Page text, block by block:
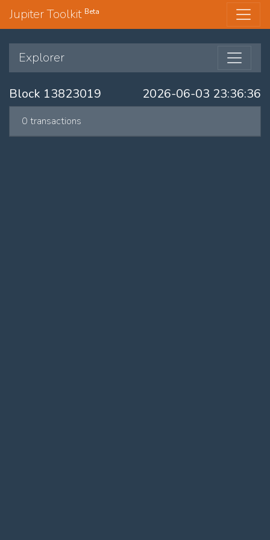
Jupiter Toolkit Beta
Explorer
Block 13823019 2026-06-03 23:36:36
0 transactions